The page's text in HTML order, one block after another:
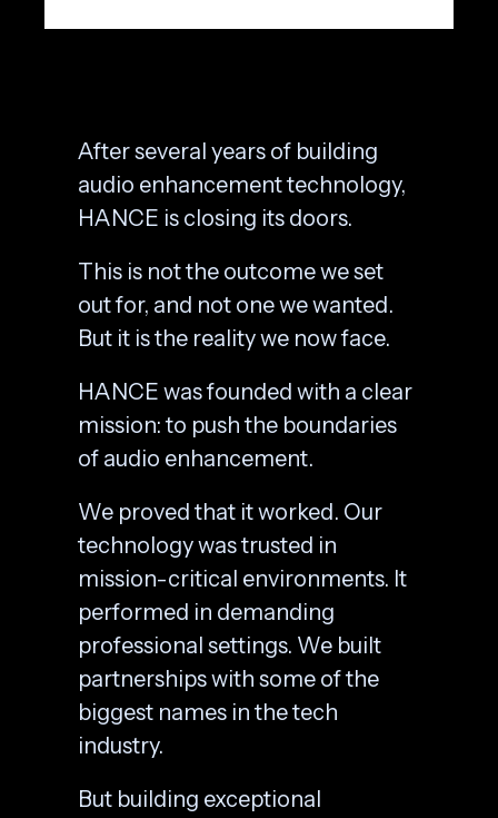
After several years of building
audio enhancement technology,
HANCE is closing its doors.
This is not the outcome we set
out for, and not one we wanted.
But it is the reality we now face.
HANCE was founded with a clear
mission: to push the boundaries
of audio enhancement.
We proved that it worked. Our
technology was trusted in
mission-critical environments. It
performed in demanding
professional settings. We built
partnerships with some of the
biggest names in the tech
industry.
But building exceptional